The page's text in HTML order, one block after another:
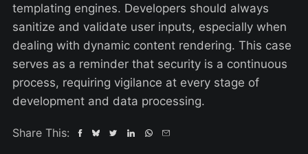
templating engines. Developers should always
sanitize and validate user inputs, especially when
dealing with dynamic content rendering. This case
serves as a reminder that security is a continuous
process, requiring vigilance at every stage of
development and data processing.
Share This: